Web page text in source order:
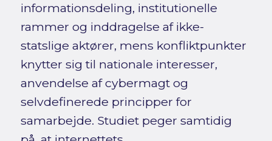
informationsdeling, institutionelle
rammer og inddragelse af ikke-
statslige aktører, mens konfliktpunkter
knytter sig til nationale interesser,
anvendelse af cybermagt og
selvdefinerede principper for
samarbejde. Studiet peger samtidig